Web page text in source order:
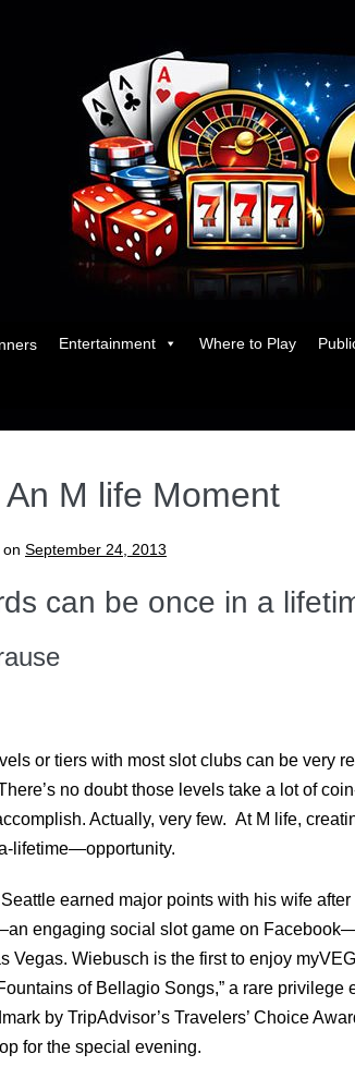
Entertainment Where to Play
An M life Moment
on September 24, 2013
can be once in a
or tiers with most slot clubs can be very
no doubt those levels take a lot of
Actually, very few. At M life,
lifetime—opportunity.
earned major points with his wife
an engaging social slot game on
Vegas. Wiebusch is the first to enjoy
of Bellagio Songs,” a rare
by TripAdvisor’s Travelers’ Choice
for the special evening.